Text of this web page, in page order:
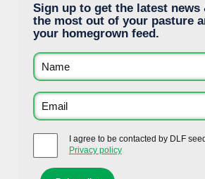
Sign up to get the latest
the most out of your pasture
your homegrown feed.
I agree to be contacted by DLF
Privacy policy